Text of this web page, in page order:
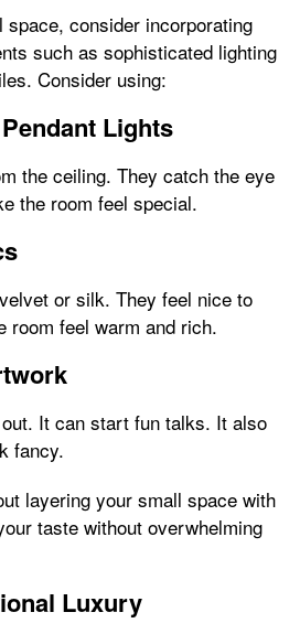
space, consider incorporating
such as sophisticated lighting
Consider using:
Lights
the ceiling. They catch the eye
the room feel special.
or silk. They feel nice to
room feel warm and rich.
It can start fun talks. It also
fancy.
layering your small space with
taste without overwhelming
Luxury